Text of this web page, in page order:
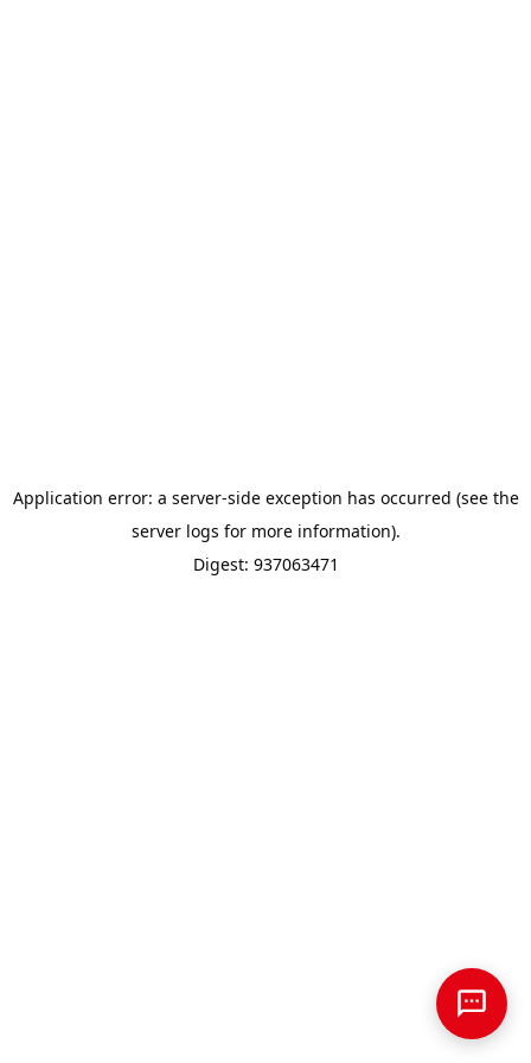
Application error: a server-side exception has occurred (see the
server logs for more information).
Digest: 937063471